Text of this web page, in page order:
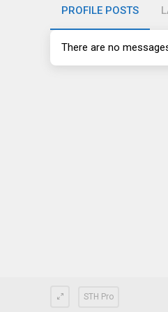
PROFILE POSTS
There are no
STH Pro